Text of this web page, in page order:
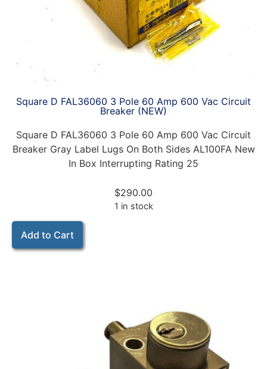
Square D FAL36060 3 Pole 60 Amp 600 Vac Circuit
Breaker (NEW)
Square D FAL36060 3 Pole 60 Amp 600 Vac Circuit
Breaker Gray Label Lugs On Both Sides AL100FA New
In Box Interrupting Rating 25
$290.00
1 in stock
Add to Cart